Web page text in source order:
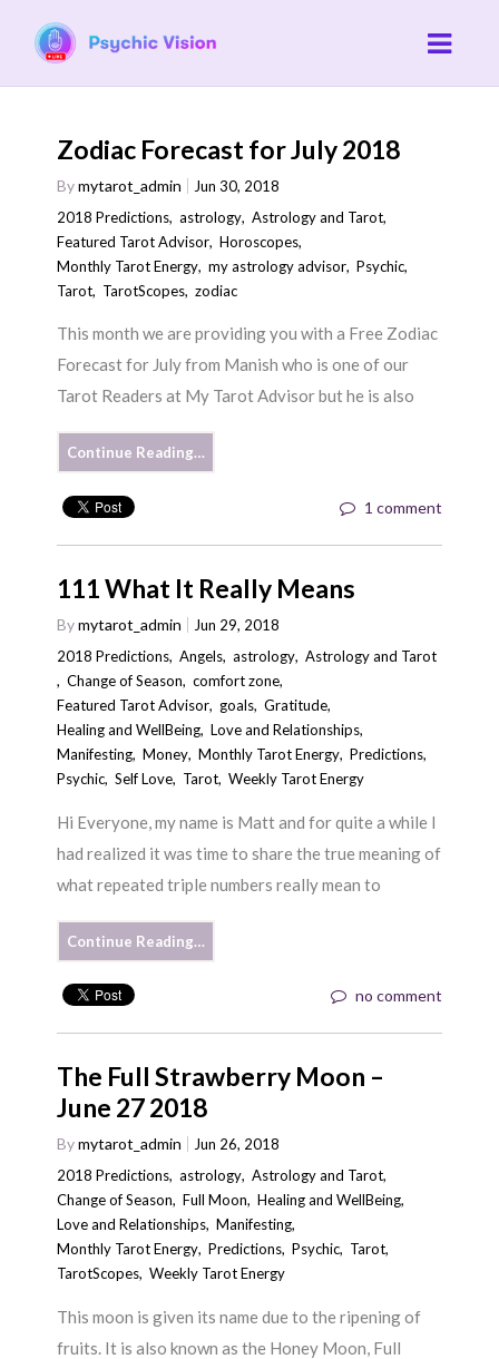
Zodiac Forecast for July 2018
Bymytarot_admin
Jun 30, 2018
2018 Predictions,astrology,Astrology and Tarot,
Featured Tarot Advisor,Horoscopes,
Monthly Tarot Energy,my astrology advisor,Psychic,
Tarot, TarotScopes,zodiac
This month we are providing you with a Free Zodiac
Forecast for July from Manish who is one of our
Tarot Readers at My Tarot Advisor but he is also
Continue Reading…
1 comment
111 What It Really Means
Bymytarot_admin
Jun 29, 2018
2018 Predictions,Angels,astrology,Astrology and Tarot
,Change of Season,comfort zone,
Featured Tarot Advisor, goals,Gratitude,
Healing and WellBeing,Love and Relationships,
Manifesting,Money,Monthly Tarot Energy,Predictions,
Psychic,Self Love, Tarot,Weekly Tarot Energy
Hi Everyone, my name is Matt and for quite a while I
had realized it was time to share the true meaning of
what repeated triple numbers really mean to
Continue Reading…
no comment
The Full Strawberry Moon –
June 27 2018
Bymytarot_admin
Jun 26, 2018
2018 Predictions,astrology,Astrology and Tarot,
Change of Season,Full Moon,Healing and WellBeing,
Love and Relationships,Manifesting,
Monthly Tarot Energy,Predictions,Psychic, Tarot,
TarotScopes,Weekly Tarot Energy
This moon is given its name due to the ripening of
fruits. It is also known as the Honey Moon, Full